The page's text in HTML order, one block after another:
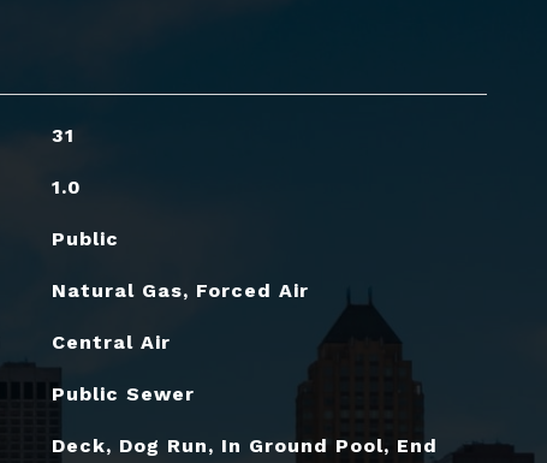
31
1.0
Public
Natural Gas, Forced Air
Central Air
Public Sewer
Deck, Dog Run, In Ground Pool, End